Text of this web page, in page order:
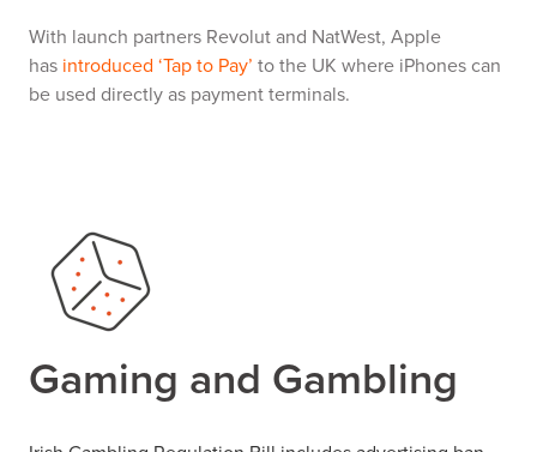
With launch partners Revolut and NatWest, Apple
has introduced ‘Tap to Pay’ to the UK where iPhones can
be used directly as payment terminals.
Gaming and Gambling